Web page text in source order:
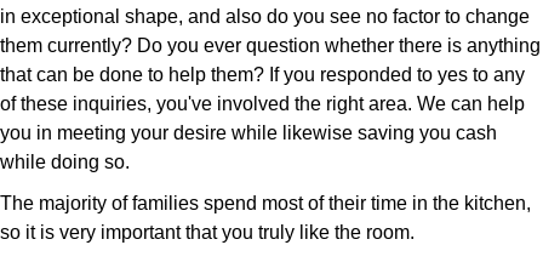
in exceptional shape, and also do you see no factor to change
them currently? Do you ever question whether there is anything
that can be done to help them? If you responded to yes to any
of these inquiries, you've involved the right area. We can help
you in meeting your desire while likewise saving you cash
while doing so.
The majority of families spend most of their time in the kitchen,
so it is very important that you truly like the room.